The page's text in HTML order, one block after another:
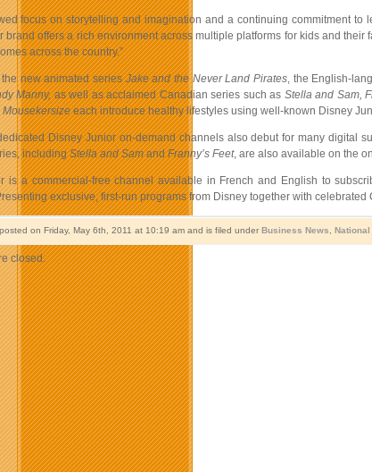
focus on storytelling and imagination and a continuing commitment
brand offers a rich environment across multiple platforms for kids and
across the country.”
new animated seriesJake and the Never Land Pirates, the English-
Manny,as well as acclaimed Canadian series such as Stella and Sam,
Mousekersizeeach introduce healthy lifestyles using well-known Disney
Disney Junior on-demand channels also debut for many digital
includingStella and Sam and Franny’s Feet, are also available on the
is a commercial-free channel available in French and English to
exclusive, first-run programs from Disney together with
on Friday, May 6th, 2011 at 10:19 am and is filed under Business News National
closed.